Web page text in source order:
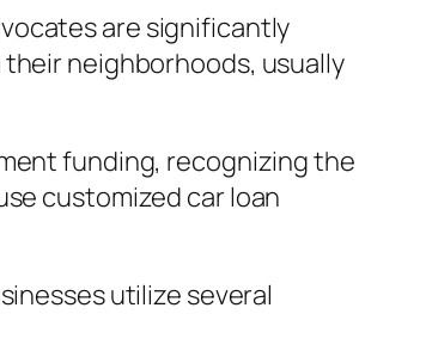
are significantly
neighborhoods, usually
funding, recognizing the
customized car loan
utilize several